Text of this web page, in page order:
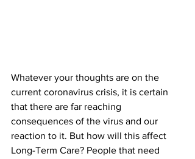
Whatever your thoughts are on the
current coronavirus crisis, it is certain
that there are far reaching
consequences of the virus and our
reaction to it. But how will this affect
Long-Term Care? People that need